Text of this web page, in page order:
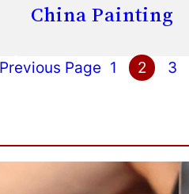
China Painting
Previous Page 1 2 3